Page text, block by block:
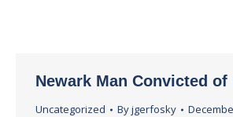
Newark Man Convicted of
Uncategorized Byjgerfosky